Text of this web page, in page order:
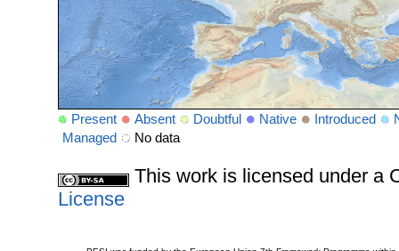
Present Absent Doubtful Native Introduced
Managed
No data
This work is licensed under a
License